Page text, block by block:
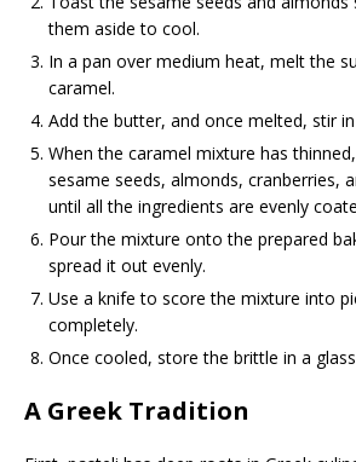
them aside to cool.
In a pan over medium heat, melt the
caramel.
Add the butter, and once melted, stir
When the caramel mixture has
sesame seeds, almonds, cranberries,
until all the ingredients are evenly
Pour the mixture onto the prepared
spread it out evenly.
Use a knife to score the mixture into
completely.
Once cooled, store the brittle in a
A Greek Tradition